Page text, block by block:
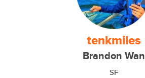
tenkmiles
Brandon Wan
SF